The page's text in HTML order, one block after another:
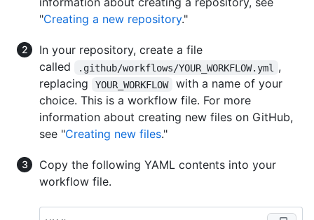
"Creating a new repository."
In your repository, create a file
called
.github/workflows/YOUR_WORKFLOW.yml
,
replacing
YOUR_WORKFLOW
with a name of your
choice. This is a workflow file. For more
information about creating new files on GitHub,
see "Creating new files."
Copy the following YAML contents into your
workflow file.